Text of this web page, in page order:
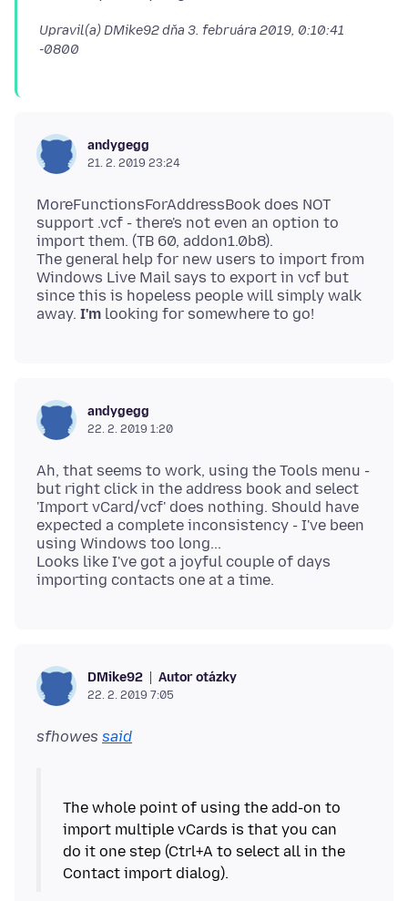
Upravil(a) DMike92 dňa 3. februára 2019, 0:10:41
-0800
andygegg
21. 2. 2019 23:24
MoreFunctionsForAddressBook does NOT
support .vcf - there's not even an option to
import them. (TB 60, addon1.0b8).
The general help for new users to import from
Windows Live Mail says to export in vcf but
since this is hopeless people will simply walk
away. I'm
andygegg
22. 2. 2019 1:20
Ah, that seems to work, using the Tools menu -
but right click in the address book and select
'Import vCard/vcf' does nothing. Should have
expected a complete inconsistency - I've been
using Windows too long...
Looks like I've got a joyful couple of days
DMike92 Autor otázky
22. 2. 2019 7:05
sfhowes said
The whole point of using the add-on to
import multiple vCards is that you can
do it one step (Ctrl+A to select all in the